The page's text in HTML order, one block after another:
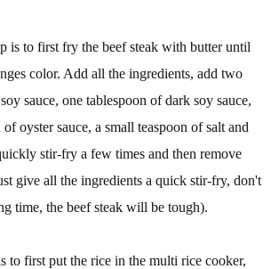
is to first fry the beef steak with butter until
color. Add all the ingredients, add two
sauce, one tablespoon of dark soy sauce,
oyster sauce, a small teaspoon of salt and
stir-fry a few times and then remove
give all the ingredients a quick stir-fry, don't
time, the beef steak will be tough).
to first put the rice in the multi rice cooker,